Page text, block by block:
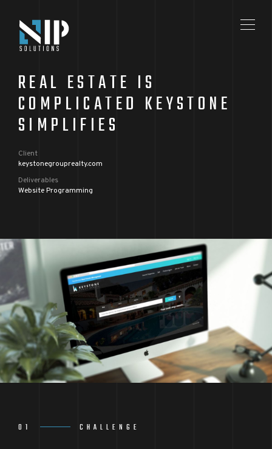
Client
keystonegrouprealty.com
Deliverables
Website Programming
REAL ESTATE IS
COMPLICATED KEYSTONE
SIMPLIFIES
01 CHALLENGE